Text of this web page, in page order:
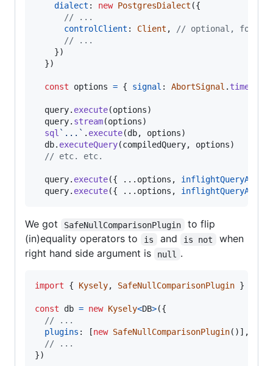
dialect : new PostgresDialect ({
// ...
controlClient : Client ,
// optional, for out-
// ...
})
})
const options = { signal : AbortSignal . timeout
query. execute(options)
query. stream(options)
sql `...` . execute(db, options)
db. executeQuery(compiledQuery, options)
// etc. etc.
query. execute({ ... options ,
query. execute({ ... options ,
We got SafeNullComparisonPlugin
to flip
(in)equality operators to
is and is not
when
right hand side argument is
null .
import { Kysely, SafeNullComparisonPlugin }
const db = new Kysely<DB>({
// ...
plugins : [new SafeNullComparisonPlugin( ) ] ,
// ...
})